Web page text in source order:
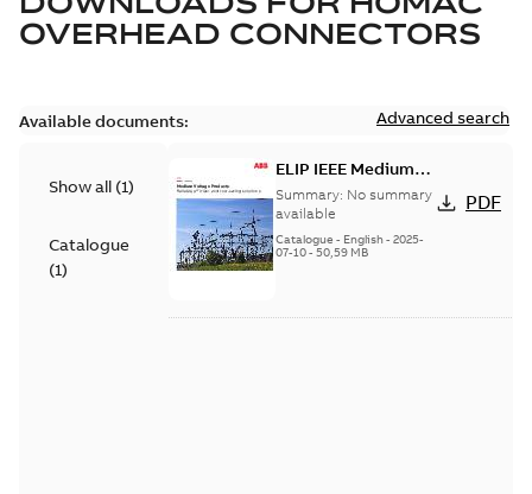
OVERHEAD CONNECTORS
Available documents: Advanced search
Show all (1)
Catalogue
(1)
ELIP IEEE Medium
Voltage Products
Catalogue (EMEEA)
Summary: No summary
available
Catalogue - English- 2025-
07-10- 50,59 MB
PDF